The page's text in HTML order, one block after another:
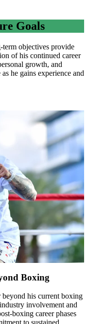
Goals
term objectives provide
of his continued career
growth, and
he gains experience and
Boxing
beyond his current boxing
involvement and
boxing career phases